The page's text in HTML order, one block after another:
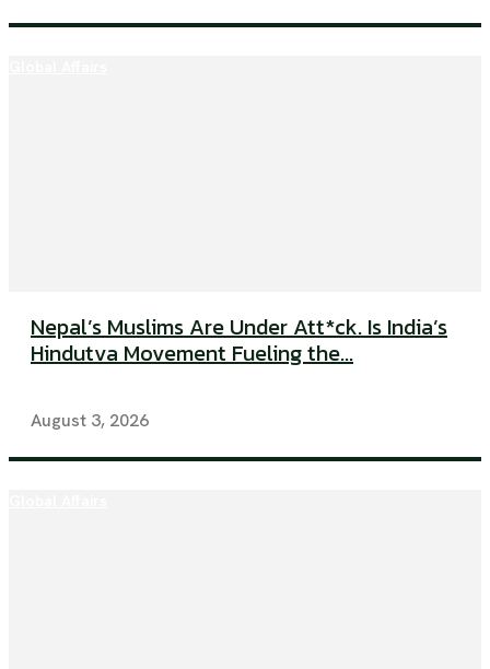
Nepal’s Muslims Are Under Att*ck. Is India’s
Hindutva Movement Fueling the...
August 3, 2026